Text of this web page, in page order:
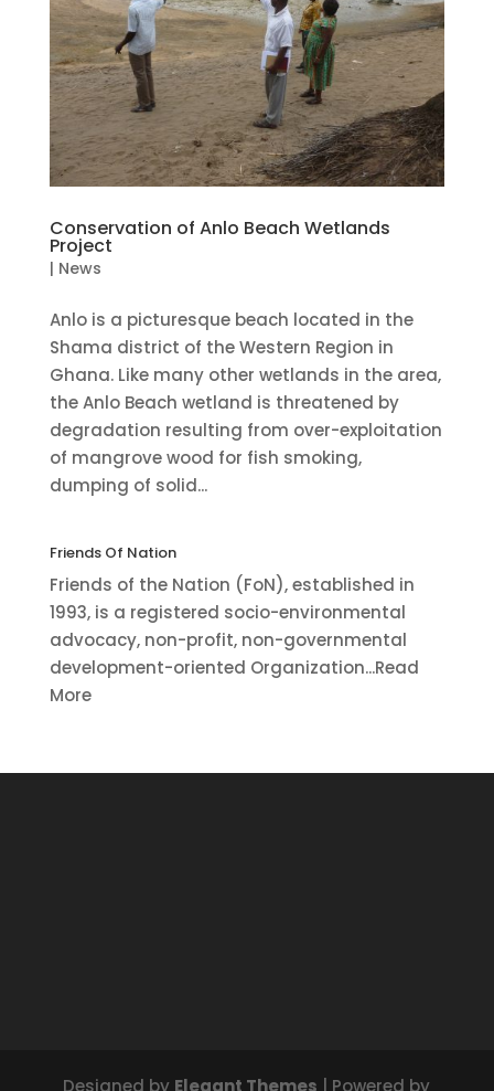
Conservation of Anlo Beach Wetlands
Project
| News
Anlo is a picturesque beach located in the
Shama district of the Western Region in
Ghana. Like many other wetlands in the area,
the Anlo Beach wetland is threatened by
degradation resulting from over-exploitation
of mangrove wood for fish smoking,
dumping of solid...
Friends Of Nation
Friends of the Nation (FoN), established in
1993, is a registered socio-environmental
advocacy, non-profit, non-governmental
development-oriented Organization...Read
More
Designed by Elegant Themes | Powered by